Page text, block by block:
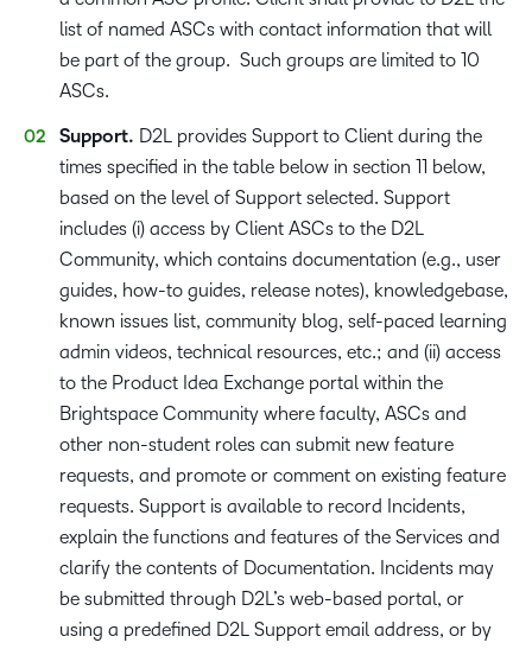
list of named ASCs with contact information that will
be part of the group. Such groups are limited to 10
ASCs.
Support. D2L provides Support to Client during the
times specified in the table below in section 11 below,
based on the level of Support selected. Support
includes (i) access by Client ASCs to the D2L
Community, which contains documentation (e.g., user
guides, how-to guides, release notes), knowledgebase,
known issues list, community blog, self-paced learning
admin videos, technical resources, etc.; and (ii) access
to the Product Idea Exchange portal within the
Brightspace Community where faculty, ASCs and
other non-student roles can submit new feature
requests, and promote or comment on existing feature
requests. Support is available to record Incidents,
explain the functions and features of the Services and
clarify the contents of Documentation. Incidents may
be submitted through D2L’s web-based portal, or
using a predefined D2L Support email address, or by